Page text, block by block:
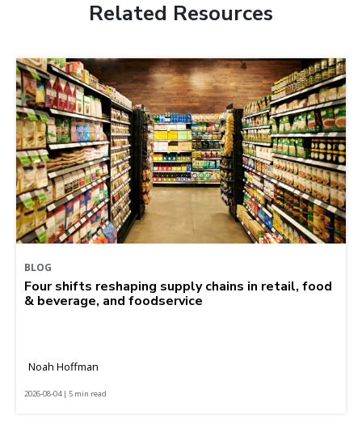
Related Resources
BLOG
Four shifts reshaping supply chains in retail, food
& beverage, and foodservice
Noah Hoffman
2026-08-04 | 5 min read